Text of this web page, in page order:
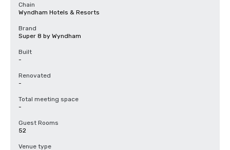
Chain
Wyndham Hotels & Resorts
Brand
Super 8 by Wyndham
Built
-
Renovated
-
Total meeting space
-
Guest Rooms
52
Venue type